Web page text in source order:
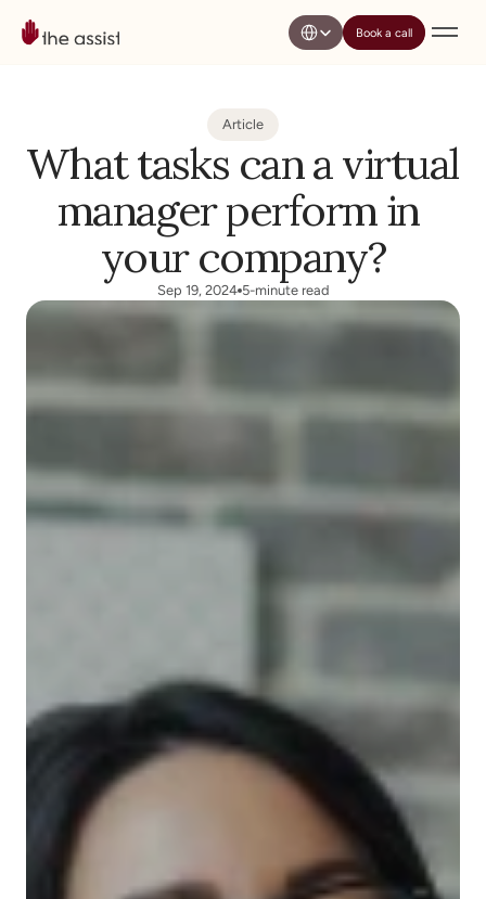
Book a call
Select Language
Article
What tasks can a virtual
manager perform in
your company?
Sep 19, 2024 5-minute read